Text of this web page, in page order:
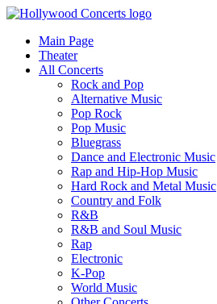
Main Page
Theater
All Concerts
Rock and Pop
Alternative Music
Pop Rock
Pop Music
Bluegrass
Dance and Electronic Music
Rap and Hip-Hop Music
Hard Rock and Metal Music
Country and Folk
R&B
R&B and Soul Music
Rap
Electronic
K-Pop
World Music